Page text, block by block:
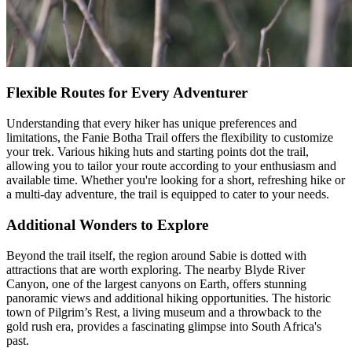
Flexible Routes for Every Adventurer
Understanding that every hiker has unique preferences and
limitations, the Fanie Botha Trail offers the flexibility to customize
your trek. Various hiking huts and starting points dot the trail,
allowing you to tailor your route according to your enthusiasm and
available time. Whether you're looking for a short, refreshing hike or
a multi-day adventure, the trail is equipped to cater to your needs.
Additional Wonders to Explore
Beyond the trail itself, the region around Sabie is dotted with
attractions that are worth exploring. The nearby Blyde River
Canyon, one of the largest canyons on Earth, offers stunning
panoramic views and additional hiking opportunities. The historic
town of Pilgrim’s Rest, a living museum and a throwback to the
gold rush era, provides a fascinating glimpse into South Africa's
past.